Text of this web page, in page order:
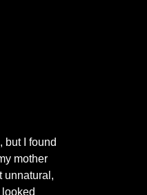
but I found
mother
unnatural,